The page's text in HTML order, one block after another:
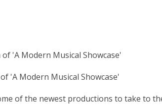
'A Modern Musical Showcase'
'A Modern Musical Showcase'
of the newest productions to take to